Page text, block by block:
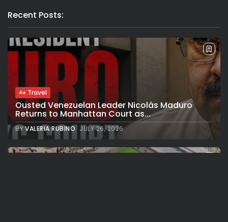
Recent Posts:
Travel
Ousted Venezuelan Leader Nicolás Maduro
Returns to Manhattan Court as...
BYVALERIA RUBINO JULY 26, 2026